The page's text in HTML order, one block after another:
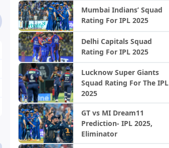
Mumbai Indians’ Squad
Rating For IPL 2025
Delhi Capitals Squad
Rating For IPL 2025
Lucknow Super Giants
Squad Rating For The IPL
2025
GT vs MI Dream11
Prediction- IPL 2025,
Eliminator